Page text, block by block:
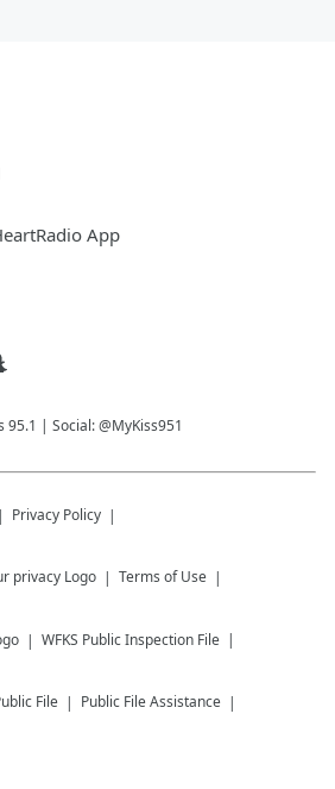
App
| Social: @MyKiss951
Privacy Policy
Terms of Use
WFKS Public Inspection File
File Public File Assistance